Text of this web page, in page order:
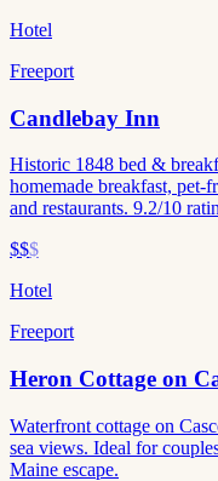
Hotel
Freeport
Candlebay Inn
Historic 1848 bed &
homemade breakfast,
and restaurants. 9.2/10
$$$
Hotel
Freeport
Heron Cottage on
Waterfront cottage on
sea views. Ideal for
Maine escape.